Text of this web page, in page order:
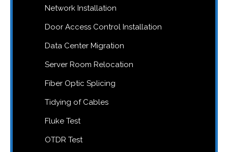
Network Installation
Door Access Control Installation
Data Center Migration
Server Room Relocation
Fiber Optic Splicing
Tidying of Cables
Fluke Test
OTDR Test